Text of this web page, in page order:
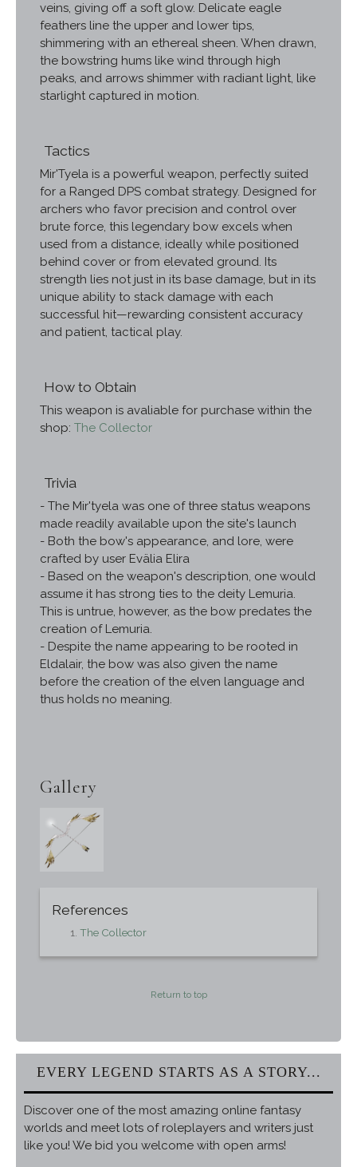
veins, giving off a soft glow. Delicate eagle
feathers line the upper and lower tips,
shimmering with an ethereal sheen. When drawn,
the bowstring hums like wind through high
peaks, and arrows shimmer with radiant light, like
starlight captured in motion.
Tactics
Mir'Tyela is a powerful weapon, perfectly suited
for a Ranged DPS combat strategy. Designed for
archers who favor precision and control over
brute force, this legendary bow excels when
used from a distance, ideally while positioned
behind cover or from elevated ground. Its
strength lies not just in its base damage, but in its
unique ability to stack damage with each
successful hit—rewarding consistent accuracy
and patient, tactical play.
How to Obtain
This weapon is avaliable for purchase within the
shop: The Collector
Trivia
- The Mir'tyela was one of three status weapons
made readily available upon the site's launch
- Both the bow's appearance, and lore, were
crafted by user Evälia Elira
- Based on the weapon's description, one would
assume it has strong ties to the deity Lemuria.
This is untrue, however, as the bow predates the
creation of Lemuria.
- Despite the name appearing to be rooted in
Eldalair, the bow was also given the name
before the creation of the elven language and
thus holds no meaning.
Gallery
References
The Collector
Return to top
EVERY LEGEND STARTS AS A STORY...
Discover one of the most amazing online fantasy
worlds and meet lots of roleplayers and writers just
like you! We bid you welcome with open arms!